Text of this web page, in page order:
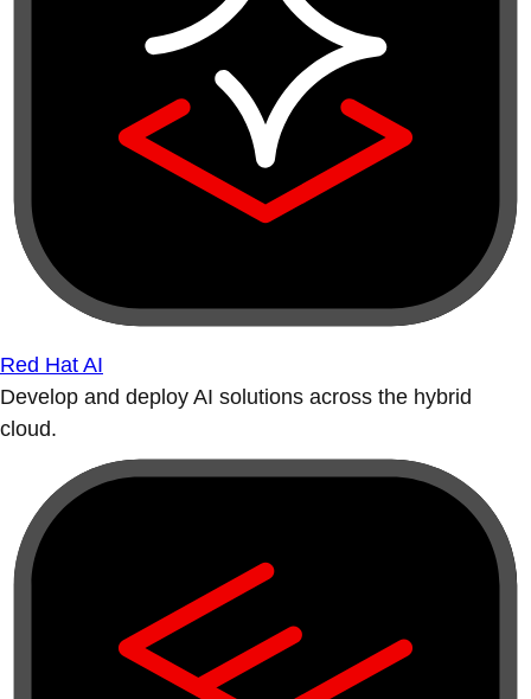
Red Hat AI
Develop and deploy AI solutions across the hybrid
cloud.